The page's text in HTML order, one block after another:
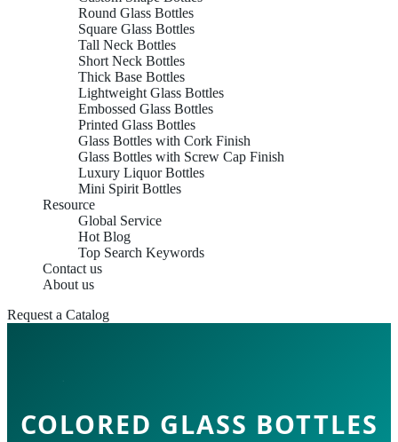
Round Glass Bottles
Square Glass Bottles
Tall Neck Bottles
Short Neck Bottles
Thick Base Bottles
Lightweight Glass Bottles
Embossed Glass Bottles
Printed Glass Bottles
Glass Bottles with Cork Finish
Glass Bottles with Screw Cap Finish
Luxury Liquor Bottles
Mini Spirit Bottles
Resource
Global Service
Hot Blog
Top Search Keywords
Contact us
About us
Request a Catalog
COLORED GLASS BOTTLES